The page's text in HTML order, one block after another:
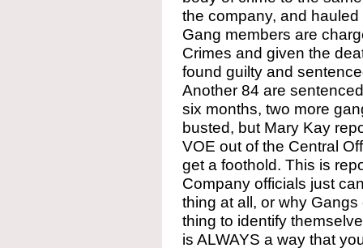
the company, and
Gang members are
Crimes and given the
found guilty and
Another 84 are
six months, two more
busted, but Mary Kay
VOE out of the Central
get a foothold. This is
Company officials just
thing at all, or why
thing to identify
is ALWAYS a way that